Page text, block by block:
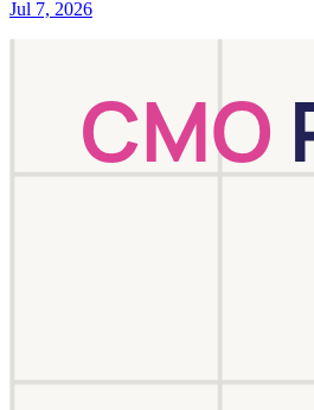
Jul 7, 2026